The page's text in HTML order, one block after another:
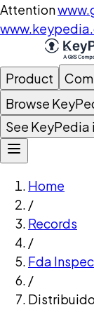
Attention
Product
Browse
See KeyPedia
Home
/
Records
/
Fda
/